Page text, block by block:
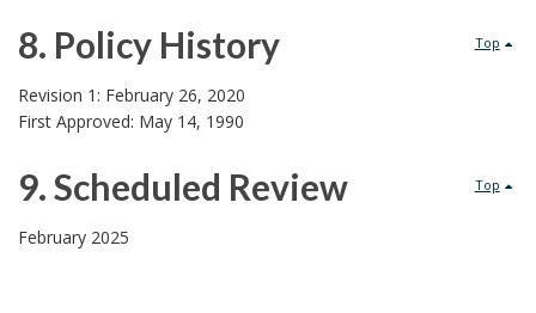
u
e
n
t
Top
8. Policy History
8
P
o
Revision 1: February 26, 2020
First Approved: May 14, 1990
Top
9. Scheduled Review
9
February 2025